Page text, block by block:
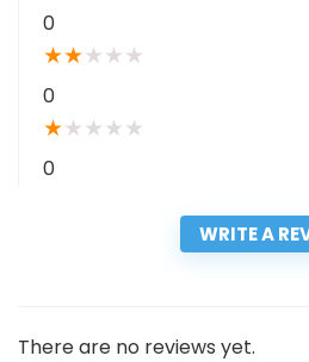
0
★★★ ★ ★
0
★★ ★ ★ ★
0
WRITE A
There are no reviews yet.